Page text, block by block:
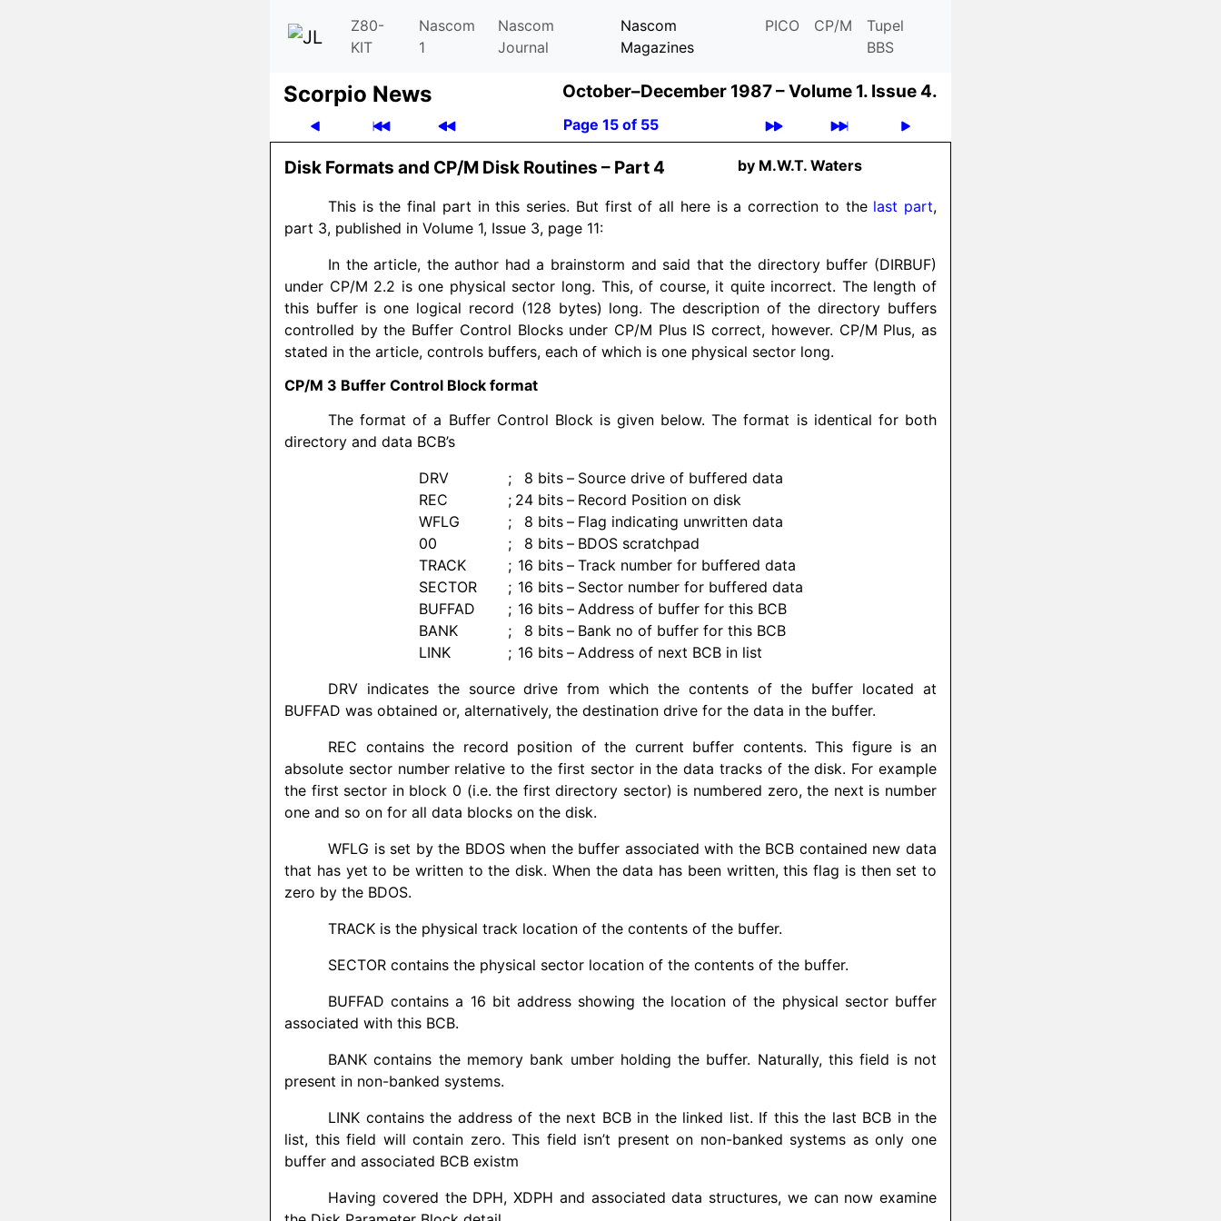
Z80-
KIT
Nascom
1
Nascom
Journal
Nascom
Magazines
PICO CP/M
Tupel
BBS
Scor­pio News October–December 1987 –Volume 1. Issue 4.
Page 15 of 55
Disk Formats and CP/M Disk Routines – Part 4 by M.W.T. Waters
This is the final part in this series. But first of all here is a correction to the last part,
part 3, published in Volume 1, Issue 3, page 11:
In the article, the author had a brainstorm and said that the directory buffer (DIRBUF)
under CP/M 2.2 is one physical sector long. This, of course, it quite incorrect. The length of
this buffer is one logical record (128 bytes) long. The description of the directory buffers
controlled by the Buffer Control Blocks under CP/M Plus IS correct, however. CP/M Plus, as
stated in the article, controls buffers, each of which is one physical sector long.
CP/M 3 Buffer Control Block format
The format of a Buffer Control Block is given below. The format is identical for both
directory and data BCB’s
DRV
; 8 bits – Source drive of buffered data
REC
; 24 bits – Record Position on disk
WFLG
; 8 bits – Flag indicating unwritten data
00
; 8 bits – BDOS scratchpad
TRACK
; 16 bits – Track number for buffered data
SECTOR
; 16 bits – Sector number for buffered data
BUFFAD
; 16 bits – Address of buffer for this BCB
BANK
; 8 bits – Bank no of buffer for this BCB
LINK
; 16 bits – Address of next BCB in list
DRV indicates the source drive from which the contents of the buffer located at
BUFFAD was obtained or, alternatively, the destination drive for the data in the buffer.
REC contains the record position of the current buffer contents. This figure is an
absolute sector number relative to the first sector in the data tracks of the disk. For example
the first sector in block 0 (i.e. the first directory sector) is numbered zero, the next is number
one and so on for all data blocks on the disk.
WFLG is set by the BDOS when the buffer associated with the BCB contained new data
that has yet to be written to the disk. When the data has been written, this flag is then set to
zero by the BDOS.
TRACK is the physical track location of the contents of the buffer.
SECTOR contains the physical sector location of the contents of the buffer.
BUFFAD contains a 16 bit address showing the location of the physical sector buffer
associated with this BCB.
BANK contains the memory bank umber holding the buffer. Naturally, this field is not
present in non-banked systems.
LINK contains the address of the next BCB in the linked list. If this the last BCB in the
list, this field will contain zero. This field isn’t present on non-banked systems as only one
buffer and associated BCB existm
Having covered the DPH, XDPH and associated data structures, we can now examine